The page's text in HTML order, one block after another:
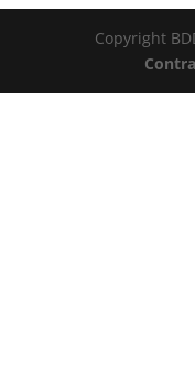
Copyright